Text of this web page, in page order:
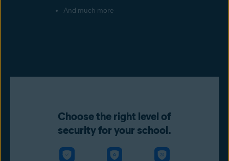
And much more
Choose the right level of
security for your school.